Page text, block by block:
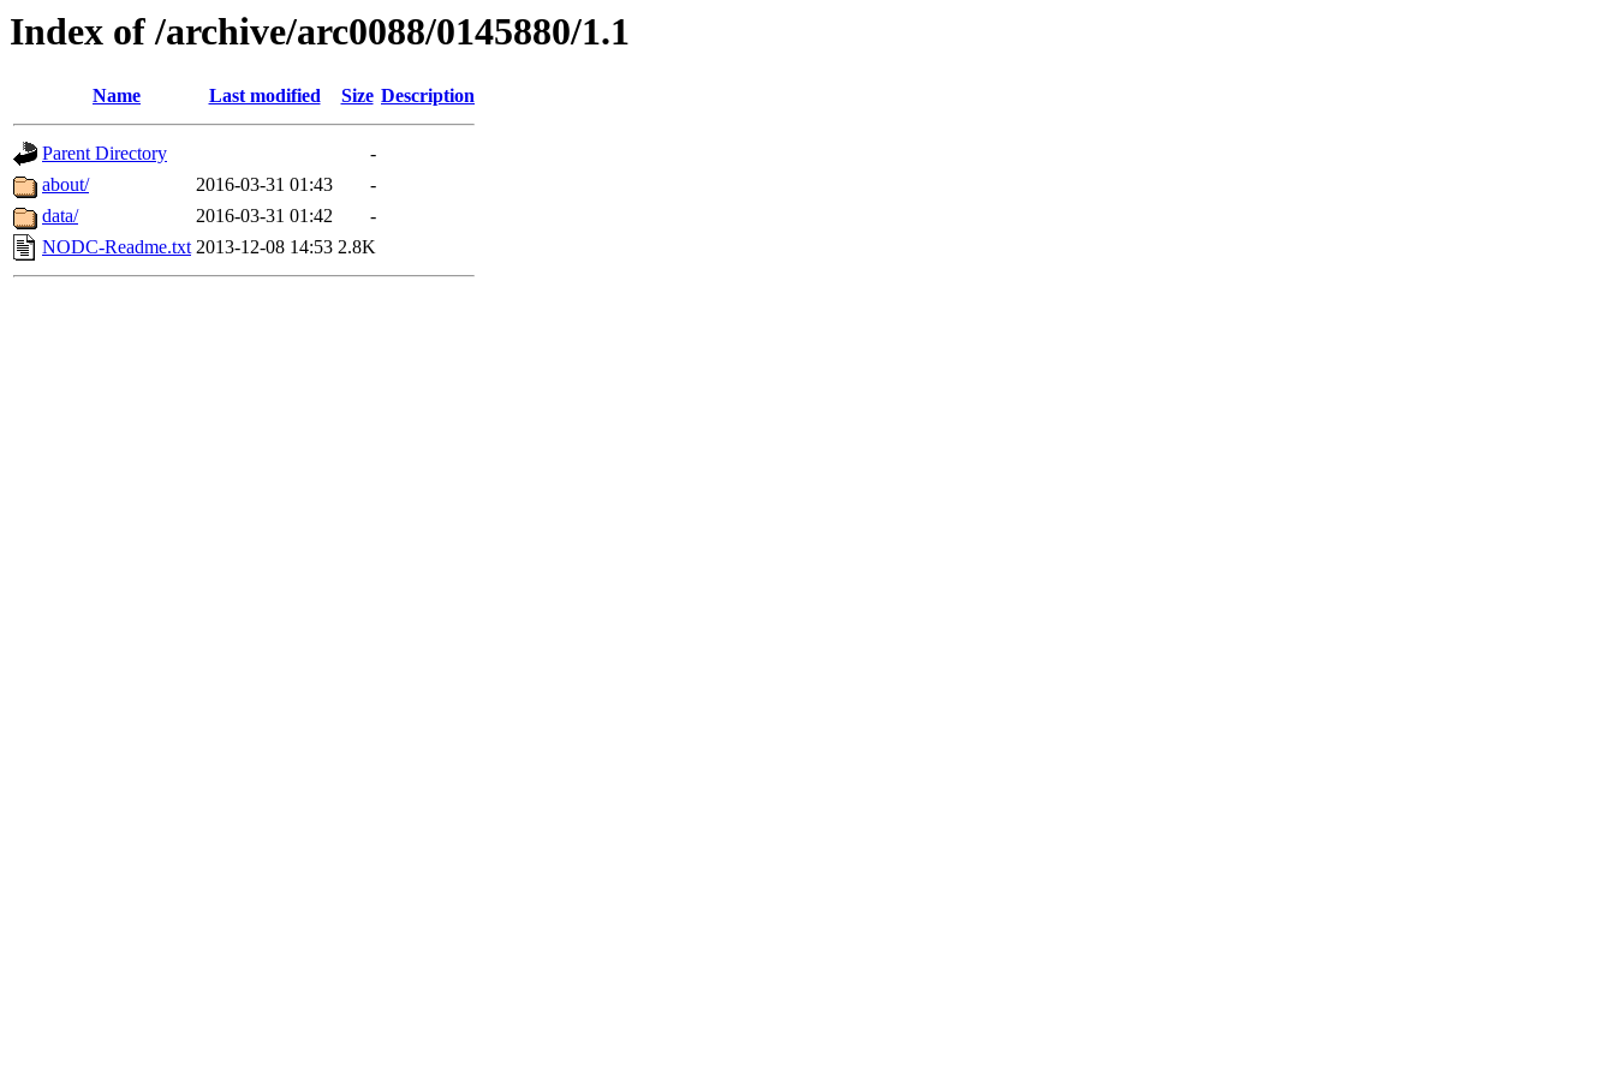
Index of /archive/arc0088/0145880/1.1
Name Last modified Size Description
Parent Directory
-
about/
2016-03-31 01:43
-
data/
2016-03-31 01:42
-
NODC-Readme.txt 2013-12-08 14:53 2.8K